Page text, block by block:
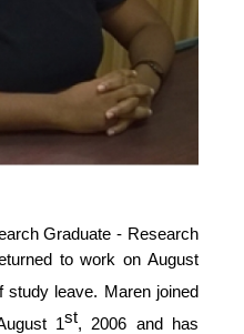
Graduate - Research
to work on August
leave. Maren joined
1st, 2006 and has